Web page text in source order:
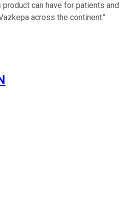
can have for patients and
across the continent."
using publicly traded shares